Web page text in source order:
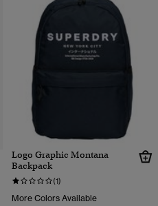
Logo Graphic Montana
Backpack
(1)
More Colors Available